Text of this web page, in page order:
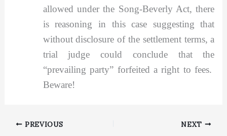
allowed under the Song-Beverly Act, there
is reasoning in this case suggesting that
without disclosure of the settlement terms, a
trial judge could conclude that the
“prevailing party” forfeited a right to fees.
Beware!
PREVIOUS NEXT